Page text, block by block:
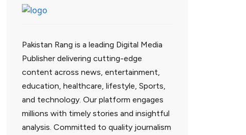
Pakistan Rang is a leading Digital Media
Publisher delivering cutting-edge
content across news, entertainment,
education, healthcare, lifestyle, Sports,
and technology. Our platform engages
millions with timely stories and insightful
analysis. Committed to quality journalism